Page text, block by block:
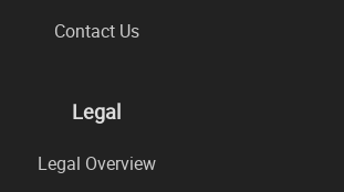
Contact Us
Legal
Legal Overview